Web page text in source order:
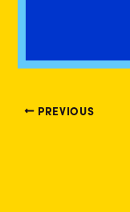
PREVIOUS